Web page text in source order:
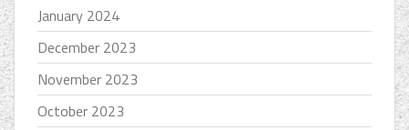
January 2024
December 2023
November 2023
October 2023